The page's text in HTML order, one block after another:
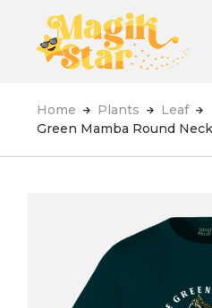
Home Plants
Leaf
Green Mamba Round